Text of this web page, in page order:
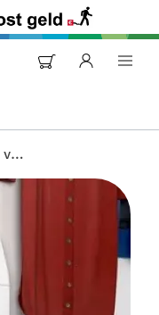
Can you use cleaning vinegar in the washer? | All-in+ by Bosch